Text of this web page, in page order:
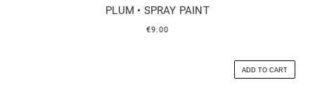
PLUM • SPRAY PAINT
€9.00
ADD TO CART